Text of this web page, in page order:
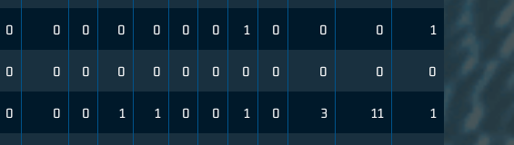
0 0 0 0 0 0 0 1 0 0 0 1
0 0 0 0 0 0 0 0 0 0 0 0
0 0 0 1 1 0 0 1 0 3 11 1